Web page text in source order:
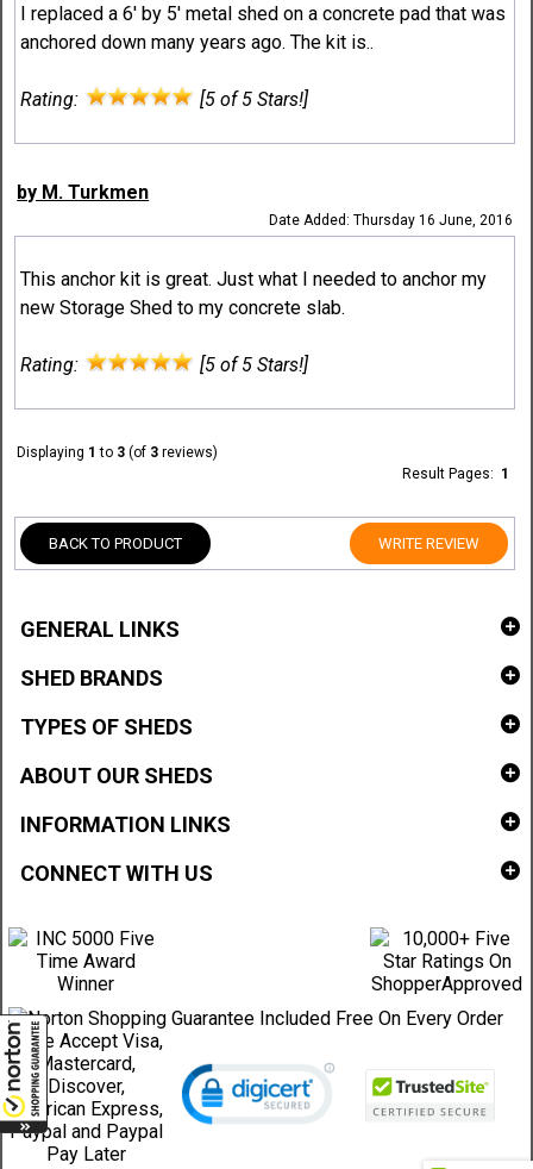
I replaced a 6' by 5' metal shed on a concrete pad that was
anchored down many years ago. The kit is..
Rating: [5 of 5 Stars!]
by M. Turkmen
Date Added: Thursday 16 June, 2016
This anchor kit is great. Just what I needed to anchor my
new Storage Shed to my concrete slab.
Rating: [5 of 5 Stars!]
Displaying 1 to 3 (of 3 reviews)
Result Pages: 1
BACK TO PRODUCT WRITE REVIEW
GENERAL LINKS
SHED BRANDS
TYPES OF SHEDS
ABOUT OUR SHEDS
INFORMATION LINKS
CONNECT WITH US